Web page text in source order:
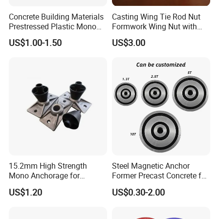
6. Professional Account Manager
* Reply within 1 hour of working hours * Provide quotation
Production Workshop
Concrete Building Materials
Prestressed Plastic Mono
Anchorage S5 Precast Wire
Casting Flat Anchor for Post
US$1.00-1.50
Casting Wing Tie Rod Nut
Formwork Wing Nut with
Slope Combination Plate
US$3.00
15.2mm High Strength
Mono Anchorage for
Unbonded Strand
US$1.20
Steel Magnetic Anchor
Former Precast Concrete for
Lifting Anchor Magnets
US$0.30-2.00